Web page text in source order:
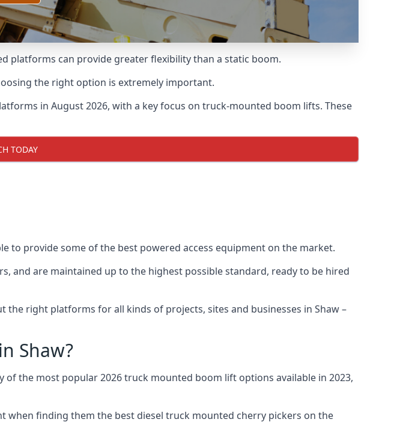
platforms can provide greater flexibility than a static boom.
the right option is extremely important.
in August 2026, with a key focus on truck-mounted boom lifts. These
TODAY
to provide some of the best powered access equipment on the market.
and are maintained up to the highest possible standard, ready to be hired
right platforms for all kinds of projects, sites and businesses in Shaw –
Shaw?
the most popular 2026 truck mounted boom lift options available in 2023,
finding them the best diesel truck mounted cherry pickers on the